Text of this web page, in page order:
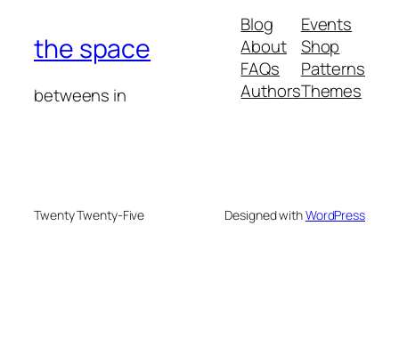
the space
betweens in
Blog
About
FAQs
Authors
Events
Shop
Patterns
Themes
Twenty Twenty-Five Designed withWordPress